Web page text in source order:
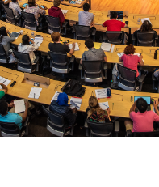
19
Motivic
Theory:
and
Oct
29
October 29th, 2026
29th, 2026
Modern Math